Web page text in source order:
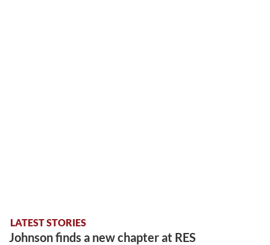
LATEST STORIES
Johnson finds a new chapter at RES